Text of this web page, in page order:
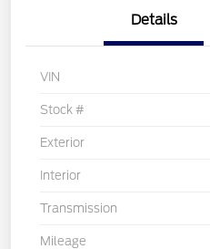
Details
VIN
Stock #
Exterior
Interior
Transmission
Mileage